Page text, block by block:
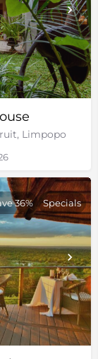
Limpopo
36% Specials